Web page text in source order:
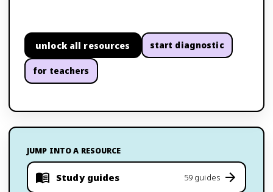
unlock all resources start diagnostic
for teachers
JUMP INTO A RESOURCE
Study guides 59 guides